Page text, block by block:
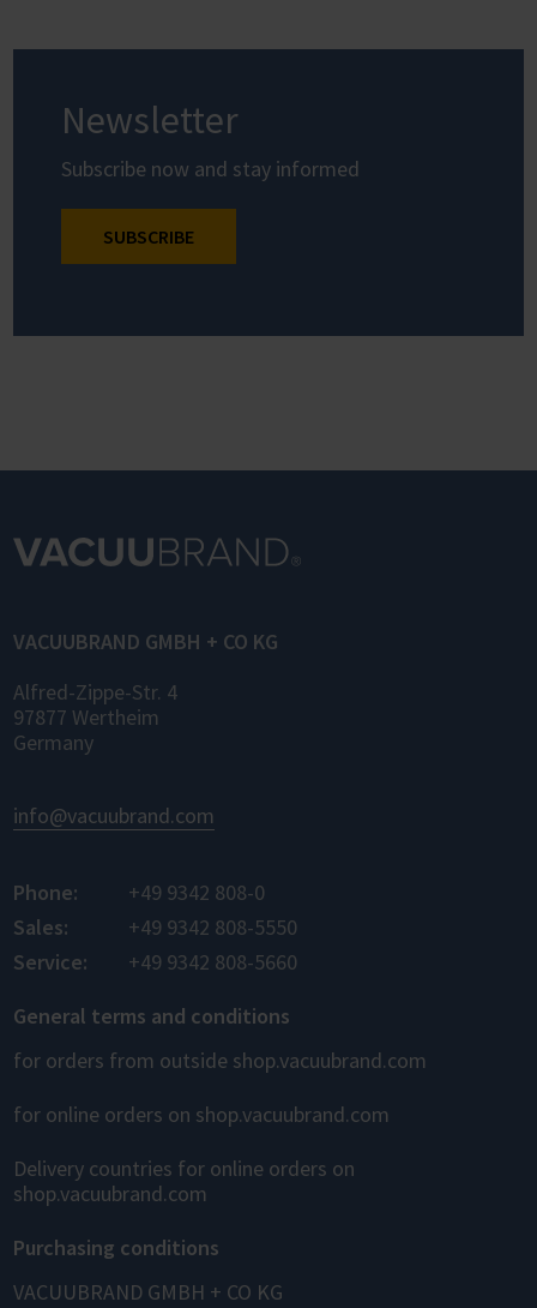
Newsletter
Subscribe now and stay informed
SUBSCRIBE
VACUUBRAND GMBH + CO KG
Alfred-Zippe-Str. 4
97877 Wertheim
Germany
info@vacuubrand.com
Phone:
+49 9342 808-0
Sales:
+49 9342 808-5550
Service:
+49 9342 808-5660
General terms and conditions
for orders from outside shop.vacuubrand.com
for online orders on shop.vacuubrand.com
Delivery countries for online orders on
shop.vacuubrand.com
Purchasing conditions
VACUUBRAND GMBH + CO KG